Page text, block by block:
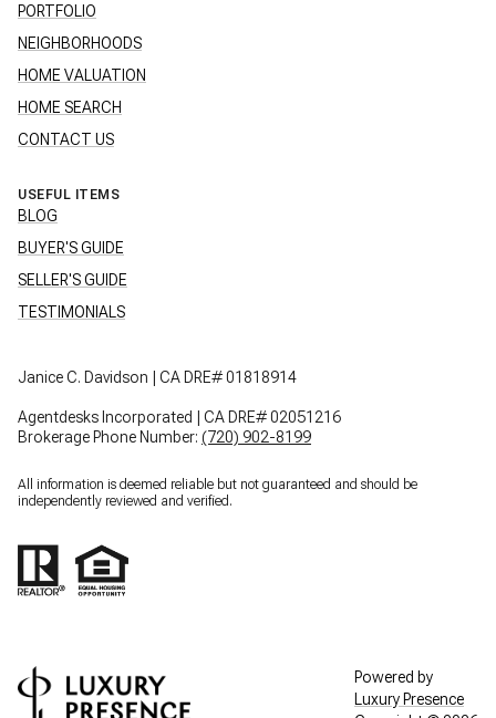
PORTFOLIO
NEIGHBORHOODS
HOME VALUATION
HOME SEARCH
CONTACT US
USEFUL ITEMS
BLOG
BUYER'S GUIDE
SELLER'S GUIDE
TESTIMONIALS
Janice C. Davidson | CA DRE# 01818914
Agentdesks Incorporated | CA DRE# 02051216
Brokerage Phone Number: (720) 902-8199
All information is deemed reliable but not guaranteed and should be
independently reviewed and verified.
Powered by
Luxury Presence